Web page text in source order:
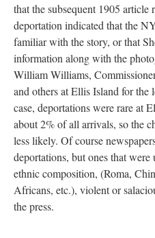
that the subsequent 1905 article
deportation indicated that the
familiar with the story, or that
information along with the
William Williams,
and others at Ellis Island for
case, deportations were rare at
about 2% of all arrivals, so the
less likely. Of course
deportations, but ones that
ethnic composition, (Roma,
Africans, etc.), violent or
the press.